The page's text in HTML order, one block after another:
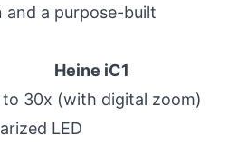
a purpose-built
Heine iC1
to 30x (with digital zoom)
LED